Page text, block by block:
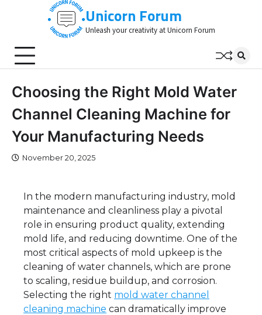
Unicorn Forum
Unleash your creativity at Unicorn Forum
Choosing the Right Mold Water
Channel Cleaning Machine for
Your Manufacturing Needs
November 20, 2025
In the modern manufacturing industry, mold
maintenance and cleanliness play a pivotal
role in ensuring product quality, extending
mold life, and reducing downtime. One of the
most critical aspects of mold upkeep is the
cleaning of water channels, which are prone
to scaling, residue buildup, and corrosion.
Selecting the right mold water channel
cleaning machine can dramatically improve